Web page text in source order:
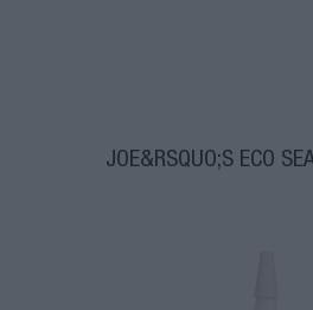
JOE&RSQUO;S ECO